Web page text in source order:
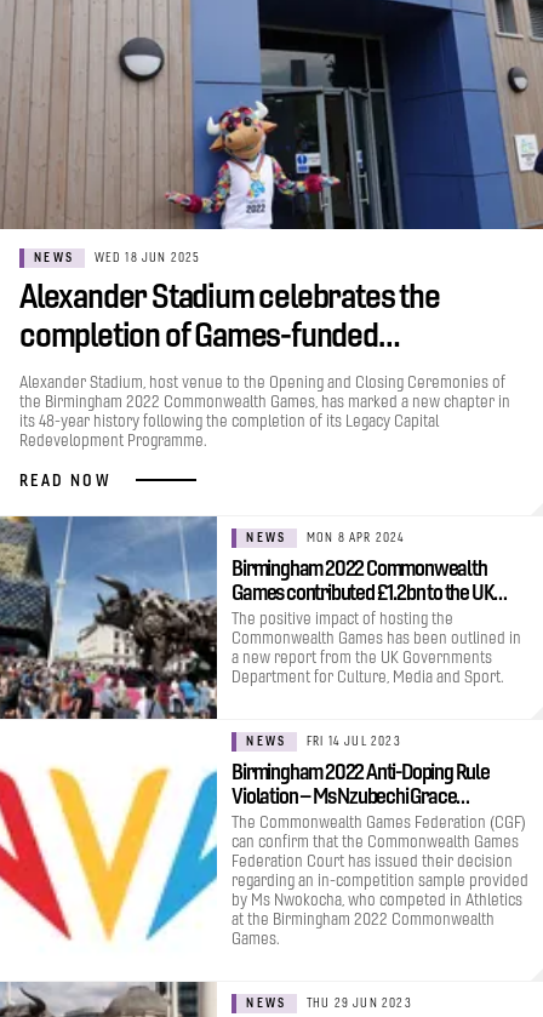
NEWS WED 18 JUN 2025
Alexander Stadium celebrates the
completion of Games-funded…
Alexander Stadium, host venue to the Opening and Closing Ceremonies of
the Birmingham 2022 Commonwealth Games, has marked a new chapter in
its 48-year history following the completion of its Legacy Capital
Redevelopment Programme.
READ NOW
NEWS MON 8 APR 2024
Birmingham 2022 Commonwealth
Games contributed £1.2bn to the UK…
The positive impact of hosting the
Commonwealth Games has been outlined in
a new report from the UK Governments
Department for Culture, Media and Sport.
NEWS FRI 14 JUL 2023
Birmingham 2022 Anti-Doping Rule
Violation – Ms Nzubechi Grace…
The Commonwealth Games Federation (CGF)
can confirm that the Commonwealth Games
Federation Court has issued their decision
regarding an in-competition sample provided
by Ms Nwokocha, who competed in Athletics
at the Birmingham 2022 Commonwealth
Games.
NEWS THU 29 JUN 2023